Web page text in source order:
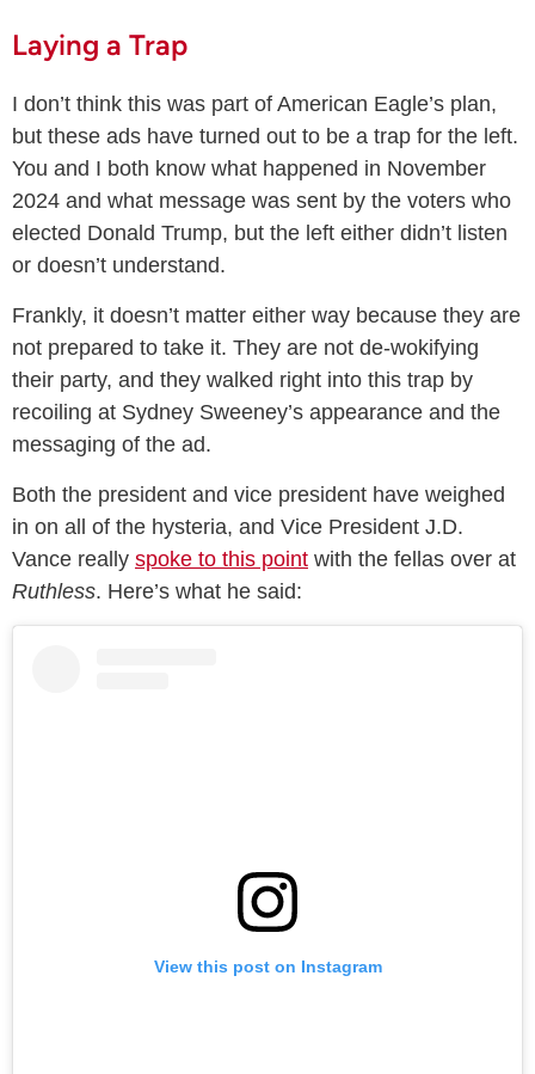
Laying a Trap
I don’t think this was part of American Eagle’s plan,
but these ads have turned out to be a trap for the left.
You and I both know what happened in November
2024 and what message was sent by the voters who
elected Donald Trump, but the left either didn’t listen
or doesn’t understand.
Frankly, it doesn’t matter either way because they are
not prepared to take it. They are not de-wokifying
their party, and they walked right into this trap by
recoiling at Sydney Sweeney’s appearance and the
messaging of the ad.
Both the president and vice president have weighed
in on all of the hysteria, and Vice President J.D.
Vance really spoke to this point with the fellas over at
Ruthless. Here’s what he said:
View this post on Instagram